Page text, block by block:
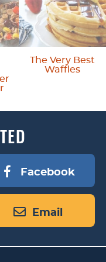
s
o
m
i
The Very Best
Waffles
Facebook
Email